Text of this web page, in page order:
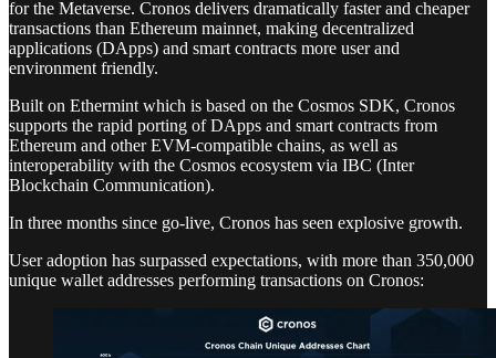
for the Metaverse. Cronos delivers dramatically faster and cheaper
transactions than Ethereum mainnet, making decentralized
applications (DApps) and smart contracts more user and
environment friendly.
Built on Ethermint which is based on the Cosmos SDK, Cronos
supports the rapid porting of DApps and smart contracts from
Ethereum and other EVM-compatible chains, as well as
interoperability with the Cosmos ecosystem via IBC (Inter
Blockchain Communication).
In three months since go-live, Cronos has seen explosive growth.
User adoption has surpassed expectations, with more than 350,000
unique wallet addresses performing transactions on Cronos: